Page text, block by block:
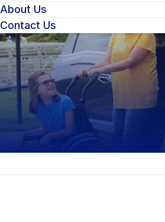
About Us
Contact Us